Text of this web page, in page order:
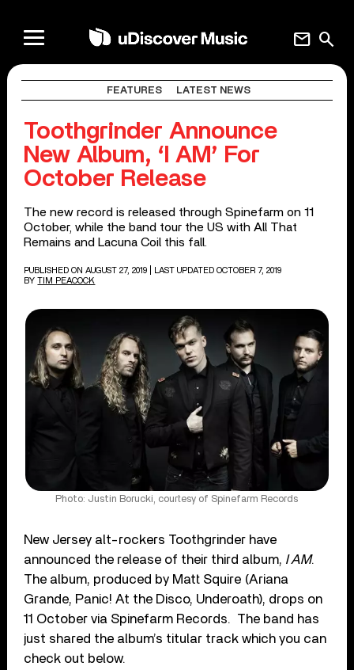
search
mail
FEATURES LATEST NEWS
Toothgrinder Announce
New Album, ‘I AM’ For
October Release
The new record is released through Spinefarm on 11
October, while the band tour the US with All That
Remains and Lacuna Coil this fall.
PUBLISHED ON AUGUST 27, 2019
| LAST UPDATED OCTOBER 7, 2019
BY TIM PEACOCK
Photo: Justin Borucki, courtesy of Spinefarm Records
New Jersey alt-rockers Toothgrinder have
announced the release of their third album, I AM.
The album, produced by Matt Squire (Ariana
Grande, Panic! At the Disco, Underoath), drops on
11 October via Spinefarm Records. The band has
just shared the album’s titular track which you can
check out below.